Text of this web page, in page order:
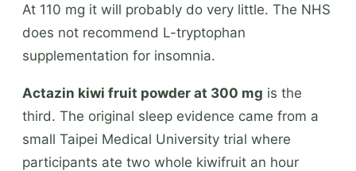
At 110 mg it will probably do very little. The NHS
does not recommend L-tryptophan
supplementation for insomnia.
Actazin kiwi fruit powder at 300 mg is the
third. The original sleep evidence came from a
small Taipei Medical University trial where
participants ate two whole kiwifruit an hour